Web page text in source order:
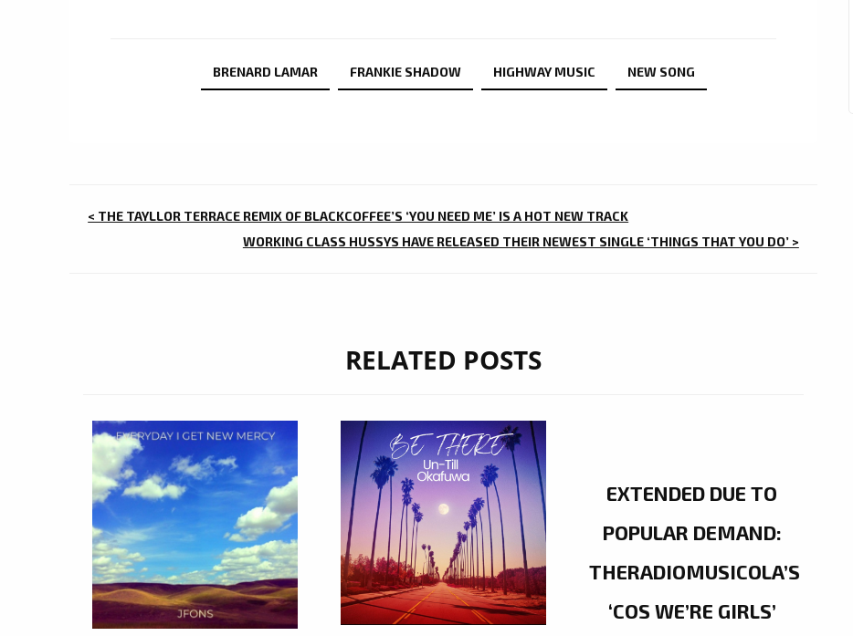
BRENARD LAMAR FRANKIE SHADOW HIGHWAY MUSIC NEW SONG
POST
NAVIGATION
< THE TAYLLOR TERRACE REMIX OF BLACKCOFFEE’S ‘YOU NEED ME’ IS A HOT NEW TRACK
WORKING CLASS HUSSYS HAVE RELEASED THEIR NEWEST SINGLE ‘THINGS THAT YOU DO’ >
RELATED POSTS
EXTENDED DUE TO
POPULAR DEMAND:
THERADIOMUSICOLA’S
‘COS WE’RE GIRLS’